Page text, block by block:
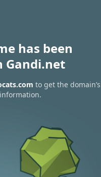
has been
Gandi.net
to get the domain’s